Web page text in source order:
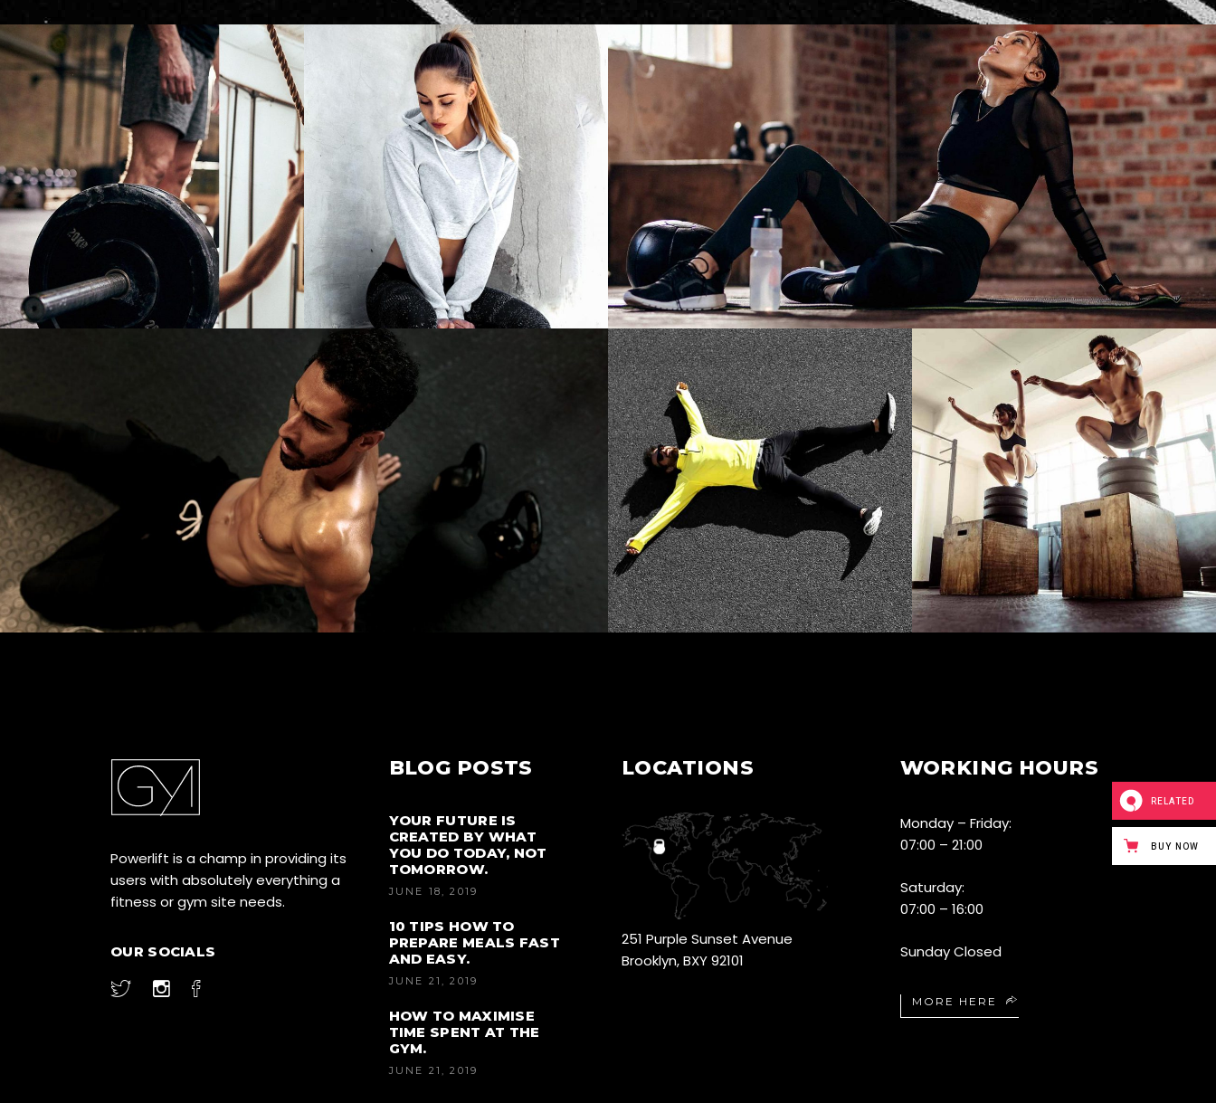
CARDIO
NOW
CARDIO
START
CARDIO
RUNNING
CARDIO
LOW TREATS
CARDIO
WORKOUT
CARDIO
JUMP!
Powerlift is a champ in providing its
users with absolutely everything a
fitness or gym site needs.
OUR SOCIALS
BLOG POSTS
YOUR FUTURE IS
CREATED BY WHAT
YOU DO TODAY, NOT
TOMORROW.
JUNE 18, 2019
10 TIPS HOW TO
PREPARE MEALS FAST
AND EASY.
JUNE 21, 2019
HOW TO MAXIMISE
TIME SPENT AT THE
GYM.
JUNE 21, 2019
LOCATIONS
251 Purple Sunset Avenue
Brooklyn, BXY 92101
WORKING HOURS
Monday – Friday:
07:00 – 21:00
Saturday:
07:00 – 16:00
Sunday Closed
MORE HERE
RELATED
BUY NOW